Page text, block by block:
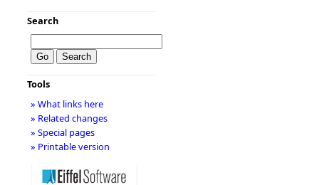
Search
Tools
» What links here
» Related changes
» Special pages
» Printable version